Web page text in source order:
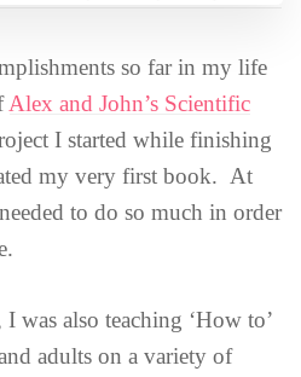
so far in my life
Alex and John’s Scientific
I started while finishing
my very first book. At
to do so much in order
also teaching ‘How to’
adults on a variety of